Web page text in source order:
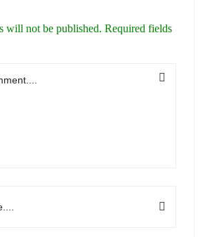
will not be published. Required fields